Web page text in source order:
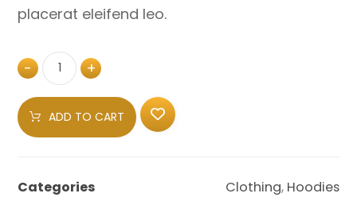
placerat eleifend leo.
- +
ADD TO CART
Categories Clothing, Hoodies